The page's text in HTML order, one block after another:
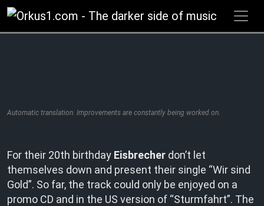
Zum
Inhalt
springen
Automatic translation. Improvements are constantly being worked on.
For their 20th birthday Eisbrecher don’t let
themselves down and present their single “Wir sind
Gold”. So far, the track could only be enjoyed on a
promo CD and in the US version of “Sturmfahrt”. The